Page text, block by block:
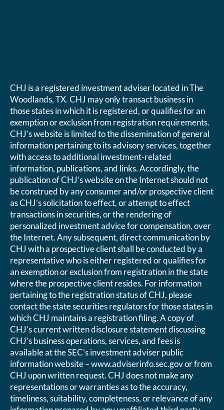
CHJ is a registered investment adviser located in The
Woodlands, TX. CHJ may only transact business in
those states in which it is registered, or qualifies for an
exemption or exclusion from registration requirements.
CHJ’s website is limited to the dissemination of general
information pertaining to its advisory services, together
with access to additional investment-related
information, publications, and links. Accordingly, the
publication of CHJ’s website on the Internet should not
be construed by any consumer and/or prospective client
as CHJ’s solicitation to effect, or attempt to effect
transactions in securities, or the rendering of
personalized investment advice for compensation, over
the Internet. Any subsequent, direct communication by
CHJ with a prospective client shall be conducted by a
representative who is either registered or qualifies for
an exemption or exclusion from registration in the state
where the prospective client resides. For information
pertaining to the registration status of CHJ, please
contact the state securities regulators for those states in
which CHJ maintains a registration filing. A copy of
CHJ’s current written disclosure statement discussing
CHJ’s business operations, services, and fees is
available at the SEC’s investment adviser public
information website – www.adviserinfo.sec.gov or from
CHJ upon written request. CHJ does not make any
representations or warranties as to the accuracy,
timeliness, suitability, completeness, or relevance of any